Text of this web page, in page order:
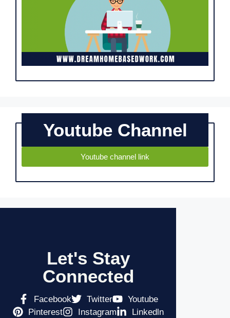
Youtube Channel
Youtube channel link
Let's Stay
Connected
Facebook Twitter
Youtube
Pinterest
Instagram Linkedln